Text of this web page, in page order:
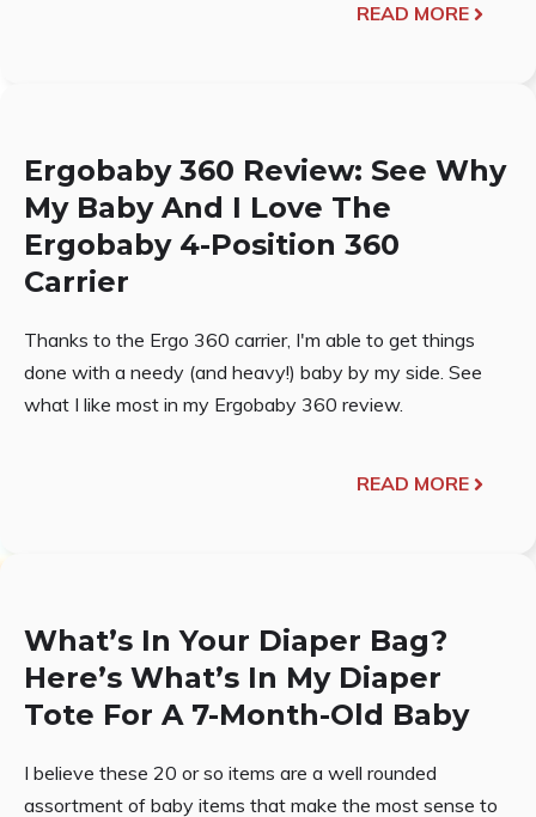
READ MORE
Ergobaby 360 Review: See Why
My Baby And I Love The
Ergobaby 4-Position 360
Carrier
Thanks to the Ergo 360 carrier, I'm able to get things
done with a needy (and heavy!) baby by my side. See
what I like most in my Ergobaby 360 review.
READ MORE
What’s In Your Diaper Bag?
Here’s What’s In My Diaper
Tote For A 7-Month-Old Baby
I believe these 20 or so items are a well rounded
assortment of baby items that make the most sense to